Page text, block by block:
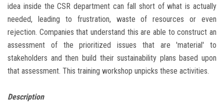
idea inside the CSR department can fall short of what is actually
needed, leading to frustration, waste of resources or even
rejection. Companies that understand this are able to construct an
assessment of the prioritized issues that are 'material' to
stakeholders and then build their sustainability plans based upon
that assessment. This training workshop unpicks these activities.
Description